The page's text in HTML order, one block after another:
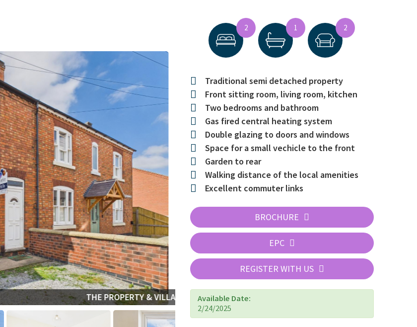
THE PROPERTY & VILLAGE
2 1 2
Traditional semi detached property
Front sitting room, living room, kitchen
Two bedrooms and bathroom
Gas fired central heating system
Double glazing to doors and windows
Space for a small vechicle to the front
Garden to rear
Walking distance of the local amenities
Excellent commuter links
BROCHURE
EPC
REGISTER WITH US
Available Date:
2/24/2025